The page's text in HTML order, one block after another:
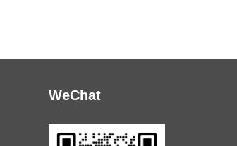
WeChat